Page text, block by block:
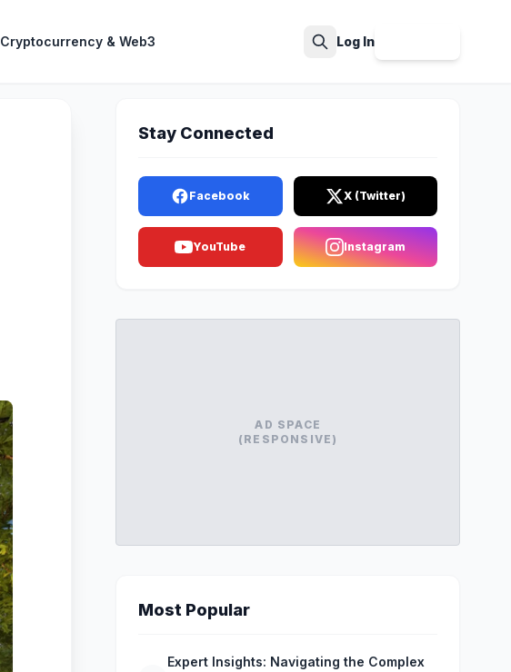
Cryptocurrency & Web3 Log In
Stay Connected
Facebook X (Twitter)
YouTube Instagram
AD SPACE
(RESPONSIVE)
Most Popular
Expert Insights: Navigating the Complex